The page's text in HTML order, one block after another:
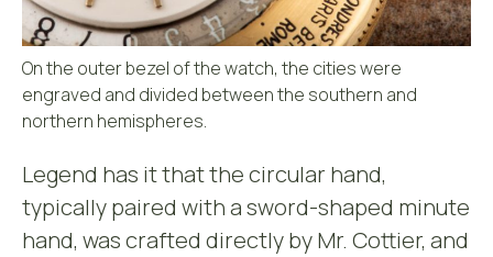
On the outer bezel of the watch, the cities were
engraved and divided between the southern and
northern hemispheres.
Legend has it that the circular hand,
typically paired with a sword-shaped minute
hand, was crafted directly by Mr. Cottier, and